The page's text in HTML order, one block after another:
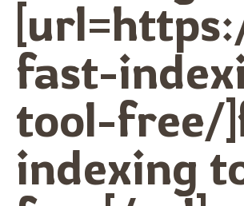
fast-
tool-free/
indexing